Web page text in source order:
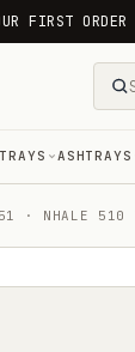
FIRST ORDER
ASHTRAYS
· NHALE 510